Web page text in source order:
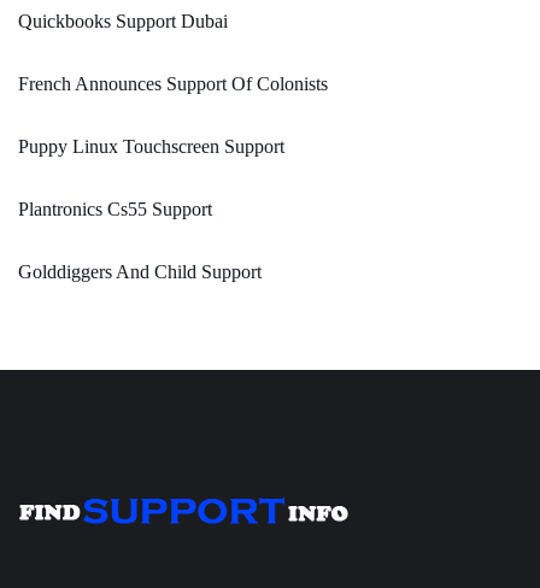
Quickbooks Support Dubai
French Announces Support Of Colonists
Puppy Linux Touchscreen Support
Plantronics Cs55 Support
Golddiggers And Child Support